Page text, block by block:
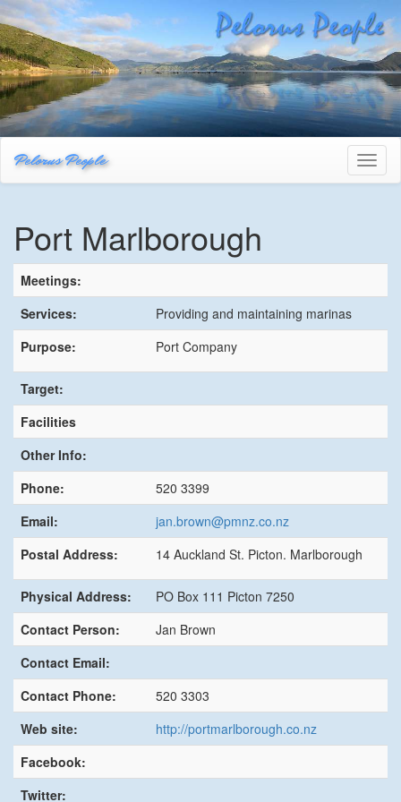
Pelorus People
Port Marlborough
Meetings:
Services:
Providing and maintaining marinas
Purpose:
Port Company
Target:
Facilities
Other Info:
Phone:
520 3399
Email:
jan.brown@pmnz.co.nz
Postal Address:
14 Auckland St. Picton. Marlborough
Physical Address:
PO Box 111 Picton 7250
Contact Person:
Jan Brown
Contact Email:
Contact Phone:
520 3303
Web site:
http://portmarlborough.co.nz
Facebook:
Twitter: